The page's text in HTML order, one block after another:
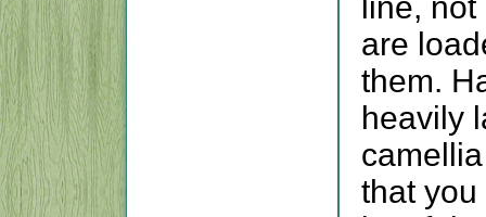
are
them.
heavily
that